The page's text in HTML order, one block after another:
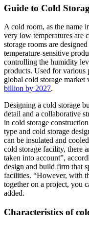
Guide to Cold
A cold room, as the name
very low temperatures are
storage rooms are
temperature-sensitive
controlling the humidity
products. Used for various
global cold storage market
billion by 2027.
Designing a cold storage
detail and a collaborative
in cold storage
type and cold storage
can be insulated and
cold storage facility, there
taken into account”,
design and build firm that
facilities. “However, with
together on a project, you
added.
Characteristics of